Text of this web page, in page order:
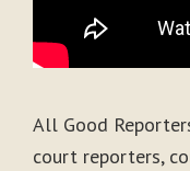
All Good
court reporters,